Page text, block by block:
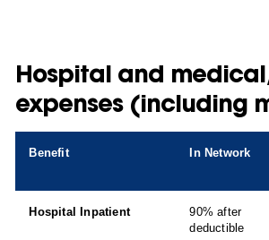
Hospital and
expenses (including
Benefit In Network
Hospital Inpatient
90% after
deductible